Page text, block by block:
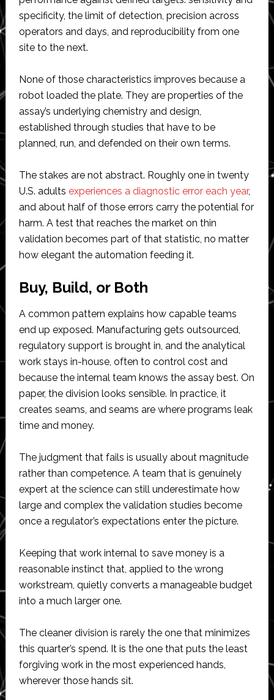
specificity, the limit of detection, precision across
operators and days, and reproducibility from one
site to the next.
None of those characteristics improves because a
robot loaded the plate. They are properties of the
assay’s underlying chemistry and design,
established through studies that have to be
planned, run, and defended on their own terms.
The stakes are not abstract. Roughly one in twenty
U.S. adults experiences a diagnostic error each year,
and about half of those errors carry the potential for
harm. A test that reaches the market on thin
validation becomes part of that statistic, no matter
how elegant the automation feeding it.
Buy, Build, or Both
A common pattern explains how capable teams
end up exposed. Manufacturing gets outsourced,
regulatory support is brought in, and the analytical
work stays in-house, often to control cost and
because the internal team knows the assay best. On
paper, the division looks sensible. In practice, it
creates seams, and seams are where programs leak
time and money.
The judgment that fails is usually about magnitude
rather than competence. A team that is genuinely
expert at the science can still underestimate how
large and complex the validation studies become
once a regulator’s expectations enter the picture.
Keeping that work internal to save money is a
reasonable instinct that, applied to the wrong
workstream, quietly converts a manageable budget
into a much larger one.
The cleaner division is rarely the one that minimizes
this quarter’s spend. It is the one that puts the least
forgiving work in the most experienced hands,
wherever those hands sit.